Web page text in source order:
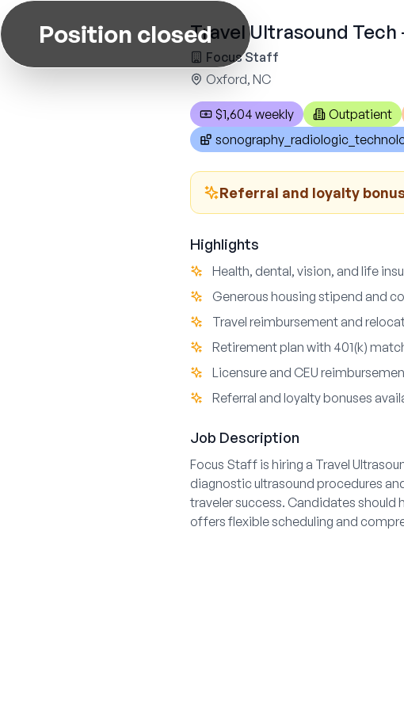
Position closedTravel Ultrasound Tech
Focus Staff
Oxford, NC
$1,604 weekly Outpatient
Referral and loyalty
Highlights
Health, dental, vision, and life
Generous housing stipend and
Travel reimbursement and
Retirement plan with 401(k)
Licensure and CEU
Referral and loyalty bonuses
Job Description
Focus Staff is hiring a Travel
diagnostic ultrasound procedures
traveler success. Candidates should
offers flexible scheduling and